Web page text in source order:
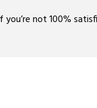
you’re not 100%